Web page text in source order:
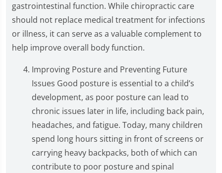
gastrointestinal function. While chiropractic care
should not replace medical treatment for infections
or illness, it can serve as a valuable complement to
help improve overall body function.
Improving Posture and Preventing Future
Issues Good posture is essential to a child’s
development, as poor posture can lead to
chronic issues later in life, including back pain,
headaches, and fatigue. Today, many children
spend long hours sitting in front of screens or
carrying heavy backpacks, both of which can
contribute to poor posture and spinal